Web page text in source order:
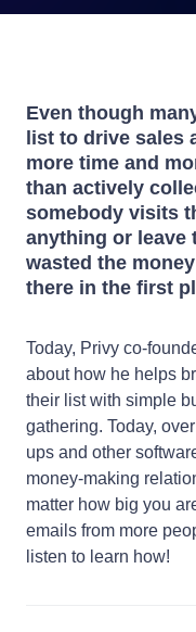
Even though
list to drive sales
more time and
than actively
somebody visits
anything or leave
wasted the
there in the first
Today, Privy co-
about how he helps
their list with simple
gathering. Today,
ups and other
money-making
matter how big you
emails from more
listen to learn how!